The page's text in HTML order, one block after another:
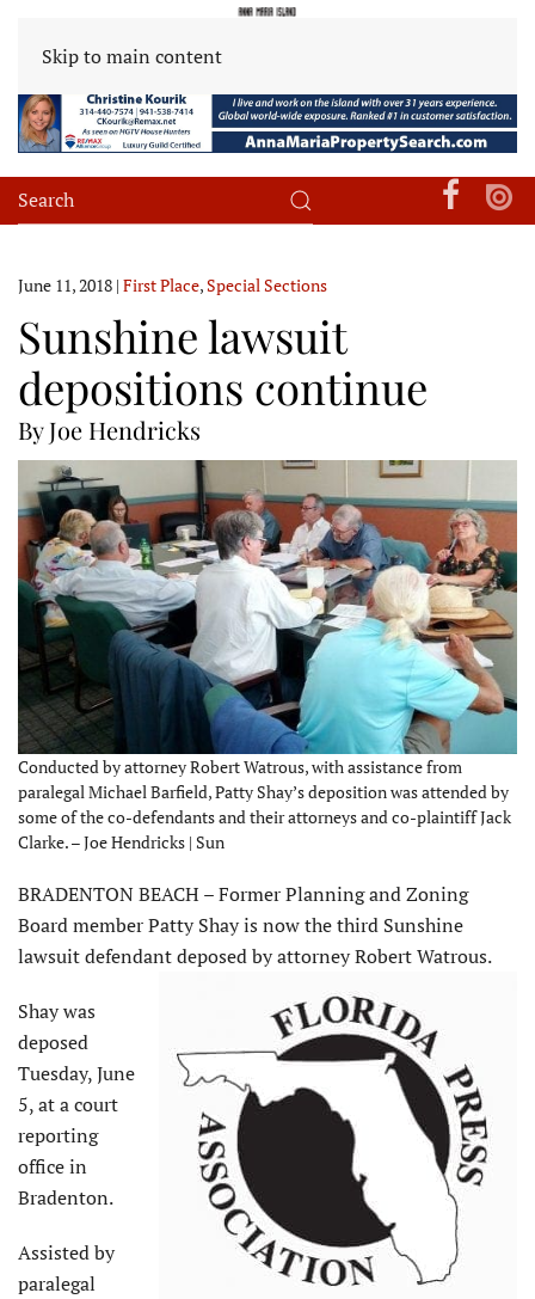
Skip to main content
June 11, 2018 | First Place,Special Sections
Sunshine lawsuit
depositions continue
By Joe Hendricks
Conducted by attorney Robert Watrous, with assistance from
paralegal Michael Barfield, Patty Shay’s deposition was attended by
some of the co-defendants and their attorneys and co-plaintiff Jack
Clarke. – Joe Hendricks | Sun
BRADENTON BEACH – Former Planning and Zoning
Board member Patty Shay is now the third Sunshine
lawsuit defendant deposed by attorney Robert Watrous.
Shay was
deposed
Tuesday, June
5, at a court
reporting
office in
Bradenton.
Assisted by
paralegal